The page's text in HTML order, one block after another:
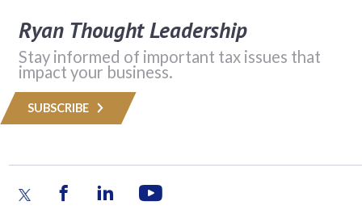
Ryan Thought Leadership
Stay informed of important tax issues that
impact your business.
SUBSCRIBE